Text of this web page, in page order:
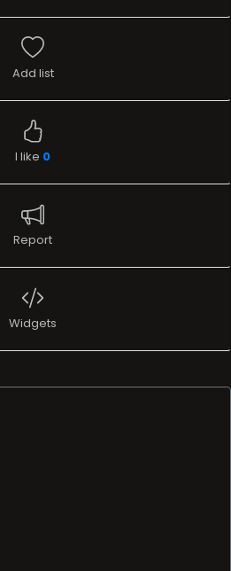
Add list
I like 0
Report
Widgets